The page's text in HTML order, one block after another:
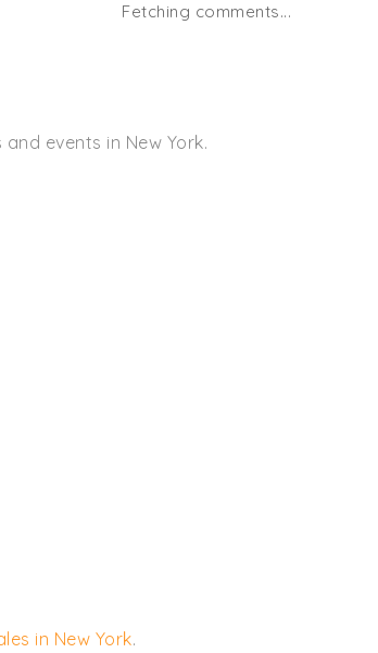
Fetching comments...
events in New York.
in New York.